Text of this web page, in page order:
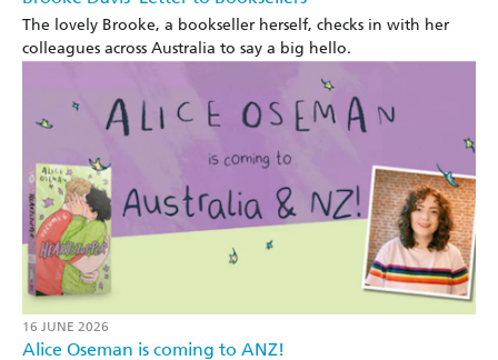
The lovely Brooke, a bookseller herself, checks in with her
colleagues across Australia to say a big hello.
16 JUNE 2026
Alice Oseman is coming to ANZ!